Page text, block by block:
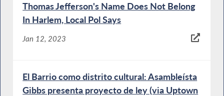
Thomas Jefferson's Name Does Not Belong
In Harlem, Local Pol Says
Jan 12, 2023
El Barrio como distrito cultural: Asambleísta
Gibbs presenta proyecto de ley (via Uptown